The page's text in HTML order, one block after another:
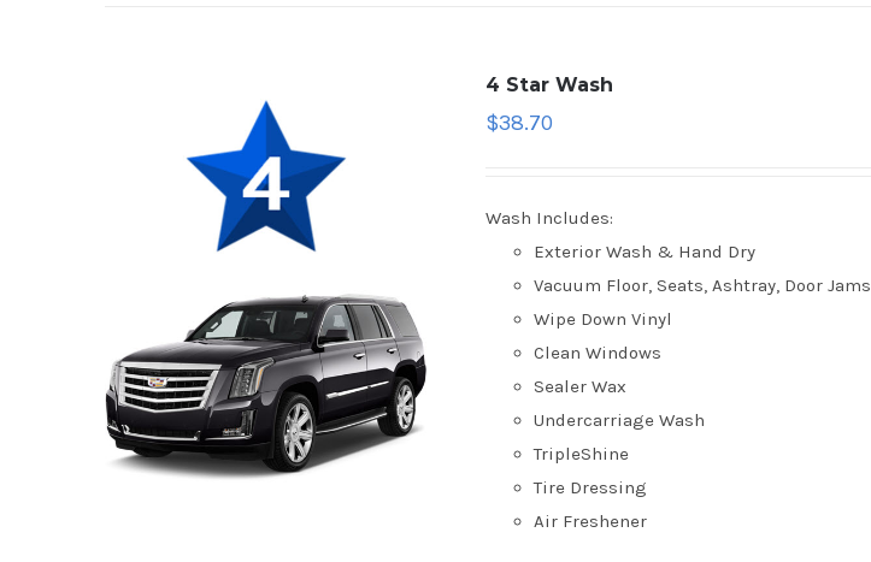
4 Star Wash
$38.70
Wash Includes:
Exterior Wash & Hand Dry
Vacuum Floor, Seats, Ashtray, Door Jams
Wipe Down Vinyl
Clean Windows
Sealer Wax
Undercarriage Wash
TripleShine
Tire Dressing
Air Freshener